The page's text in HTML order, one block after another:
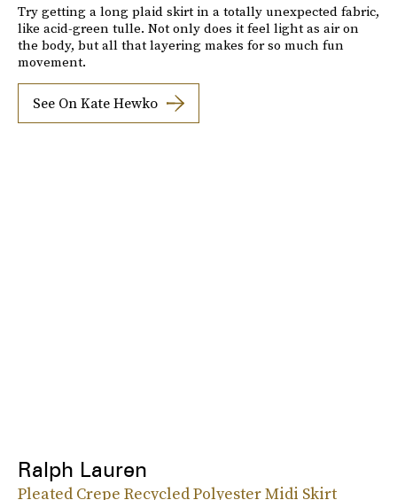
Try getting a long plaid skirt in a totally unexpected fabric,
like acid-green tulle. Not only does it feel light as air on
the body, but all that layering makes for so much fun
movement.
See On Kate Hewko
Ralph Lauren
Pleated Crepe Recycled Polyester Midi Skirt